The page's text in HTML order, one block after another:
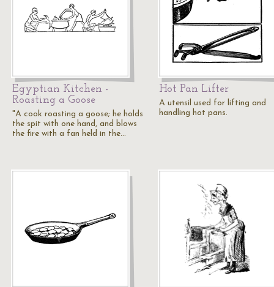
Egyptian Kitchen -
Roasting a Goose
"A cook roasting a goose; he holds
the spit with one hand, and blows
the fire with a fan held in the…
Hot Pan Lifter
A utensil used for lifting and
handling hot pans.